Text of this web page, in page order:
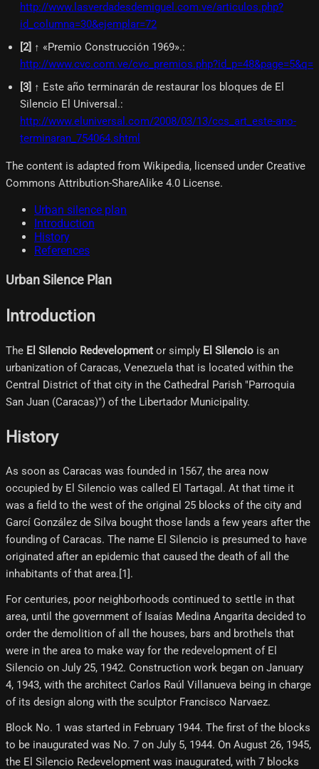
http://www.lasverdadesdemiguel.com.ve/articulos.php?
id_columna=30&ejemplar=72
[2] ↑ «Premio Construcción 1969».:
http://www.cvc.com.ve/cvc_premios.php?id_p=48&page=5&q=
[3] ↑ Este año terminarán de restaurar los bloques de El
Silencio El Universal.:
http://www.eluniversal.com/2008/03/13/ccs_art_este-ano-
terminaran_754064.shtml
The content is adapted from Wikipedia, licensed under Creative
Commons Attribution-ShareAlike 4.0 License.
Urban silence plan
Introduction
History
References
Urban Silence Plan
Introduction
The El Silencio Redevelopment or simply El Silencio is an
urbanization of Caracas, Venezuela that is located within the
Central District of that city in the Cathedral Parish "Parroquia
San Juan (Caracas)") of the Libertador Municipality.
History
As soon as Caracas was founded in 1567, the area now
occupied by El Silencio was called El Tartagal. At that time it
was a field to the west of the original 25 blocks of the city and
Garcí González de Silva bought those lands a few years after the
founding of Caracas. The name El Silencio is presumed to have
originated after an epidemic that caused the death of all the
inhabitants of that area.[1]​.
For centuries, poor neighborhoods continued to settle in that
area, until the government of Isaías Medina Angarita decided to
order the demolition of all the houses, bars and brothels that
were in the area to make way for the redevelopment of El
Silencio on July 25, 1942. Construction work began on January
4, 1943, with the architect Carlos Raúl Villanueva being in charge
of its design along with the sculptor Francisco Narvaez.
Block No. 1 was started in February 1944. The first of the blocks
to be inaugurated was No. 7 on July 5, 1944. On August 26, 1945,
the El Silencio Redevelopment was inaugurated, with 7 blocks